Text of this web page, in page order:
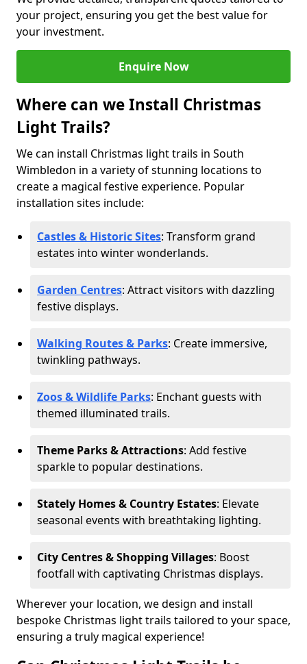
your project, ensuring you get the best value for
your investment.
Enquire Now
Where can we Install Christmas
Light Trails?
We can install Christmas light trails in South
Wimbledon in a variety of stunning locations to
create a magical festive experience. Popular
installation sites include:
Castles & Historic Sites: Transform grand
estates into winter wonderlands.
Garden Centres: Attract visitors with dazzling
festive displays.
Walking Routes & Parks: Create immersive,
twinkling pathways.
Zoos & Wildlife Parks: Enchant guests with
themed illuminated trails.
Theme Parks & Attractions: Add festive
sparkle to popular destinations.
Stately Homes & Country Estates: Elevate
seasonal events with breathtaking lighting.
City Centres & Shopping Villages: Boost
footfall with captivating Christmas displays.
Wherever your location, we design and install
bespoke Christmas light trails tailored to your space,
ensuring a truly magical experience!